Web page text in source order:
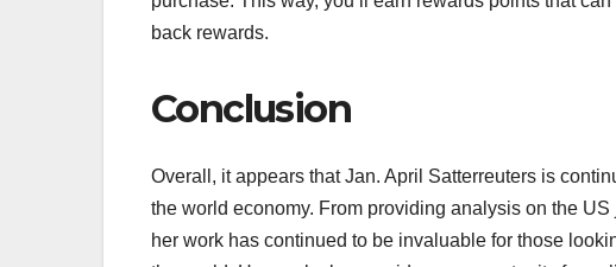
back rewards.
Conclusion
Overall, it appears that Jan. April Satterreuters is
the world economy. From providing analysis on the
her work has continued to be invaluable for those